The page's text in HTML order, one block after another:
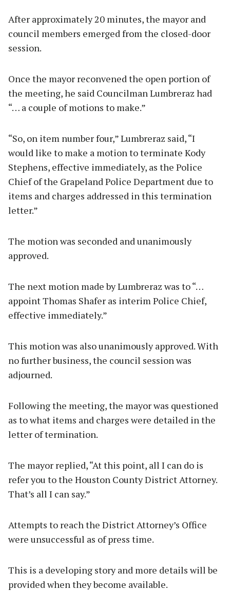
After approximately 20 minutes, the mayor and
council members emerged from the closed-door
session.
Once the mayor reconvened the open portion of
the meeting, he said Councilman Lumbreraz had
“… a couple of motions to make.”
“So, on item number four,” Lumbreraz said, “I
would like to make a motion to terminate Kody
Stephens, effective immediately, as the Police
Chief of the Grapeland Police Department due to
items and charges addressed in this termination
letter.”
The motion was seconded and unanimously
approved.
The next motion made by Lumbreraz was to “…
appoint Thomas Shafer as interim Police Chief,
effective immediately.”
This motion was also unanimously approved. With
no further business, the council session was
adjourned.
Following the meeting, the mayor was questioned
as to what items and charges were detailed in the
letter of termination.
The mayor replied, “At this point, all I can do is
refer you to the Houston County District Attorney.
That’s all I can say.”
Attempts to reach the District Attorney’s Office
were unsuccessful as of press time.
This is a developing story and more details will be
provided when they become available.